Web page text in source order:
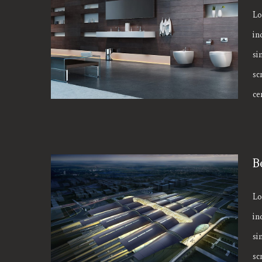
Modern Tranquility
Beautiful Night Lights